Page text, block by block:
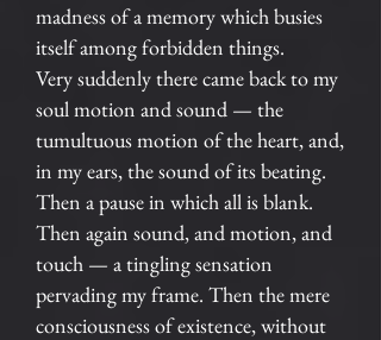
madness of a memory which busies
itself among forbidden things.
Very suddenly there came back to my
soul motion and sound — the
tumultuous motion of the heart, and,
in my ears, the sound of its beating.
Then a pause in which all is blank.
Then again sound, and motion, and
touch — a tingling sensation
pervading my frame. Then the mere
consciousness of existence, without